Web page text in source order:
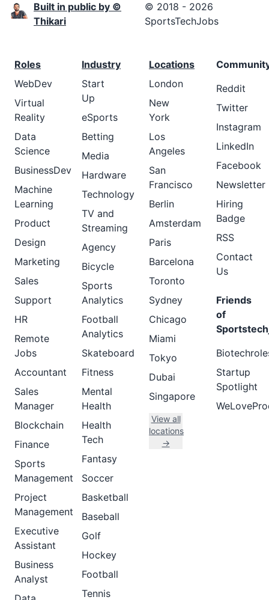
Built in public by ©
Thikari
© 2018 - 2026
SportsTechJobs
Roles
WebDev
Virtual
Reality
Data
Science
BusinessDev
Machine
Learning
Product
Design
Marketing
Sales
Support
HR
Remote
Jobs
Accountant
Sales
Manager
Blockchain
Finance
Sports
Management
Project
Management
Executive
Assistant
Business
Analyst
Industry
Start
Up
eSports
Betting
Media
Hardware
Technology
TV and
Streaming
Agency
Bicycle
Sports
Analytics
Football
Analytics
Skateboard
Fitness
Mental
Health
Health
Tech
Fantasy
Soccer
Basketball
Baseball
Golf
Hockey
Football
Tennis
Locations
London
New
York
Los
Angeles
San
Francisco
Berlin
Amsterdam
Paris
Barcelona
Toronto
Sydney
Chicago
Miami
Tokyo
Dubai
Singapore
View all
locations
→
Reddit
Twitter
Instagram
LinkedIn
Facebook
Newsletter
Hiring
Badge
RSS
Contact
Us
Friends
of
Startup
Spotlight